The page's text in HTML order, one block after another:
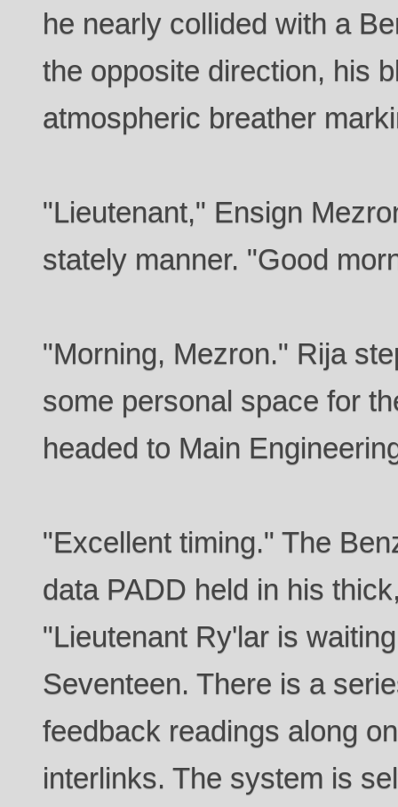
he nearly collided with a
the opposite direction, his
atmospheric breather
"Lieutenant," Ensign
stately manner. "Good
"Morning, Mezron." Rija
some personal space for
headed to Main
"Excellent timing." The
data PADD held in his
"Lieutenant Ry'lar is
Seventeen. There is a
feedback readings along
interlinks. The system is